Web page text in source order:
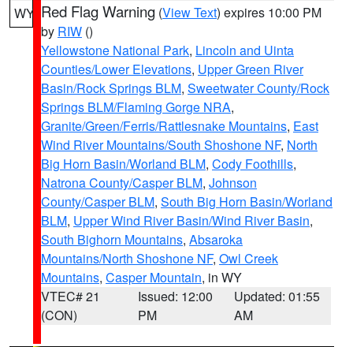
WY Red Flag Warning (View Text) expires 10:00 PM
by RIW ()
Yellowstone National Park, Lincoln and Uinta
Counties/Lower Elevations, Upper Green River
Basin/Rock Springs BLM, Sweetwater County/Rock
Springs BLM/Flaming Gorge NRA,
Granite/Green/Ferris/Rattlesnake Mountains, East
Wind River Mountains/South Shoshone NF, North
Big Horn Basin/Worland BLM, Cody Foothills,
Natrona County/Casper BLM, Johnson
County/Casper BLM, South Big Horn Basin/Worland
BLM, Upper Wind River Basin/Wind River Basin,
South Bighorn Mountains, Absaroka
Mountains/North Shoshone NF, Owl Creek
Mountains, Casper Mountain, in WY
VTEC# 21
(CON)
Issued: 12:00
PM
Updated: 01:55
AM